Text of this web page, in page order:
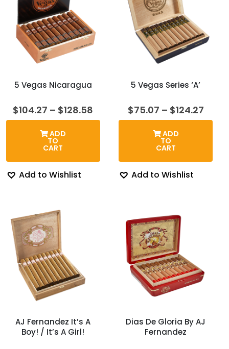
5 Vegas Nicaragua
$104.27 – $128.58
range:
ADD
TO
CART
Add to Wishlist
5 Vegas Series ‘A’
$75.07 – $124.27Price
ADD
TO
CART
Add to Wishlist
AJ Fernandez It’s A
Boy! / It’s A Girl!
Dias De Gloria By AJ
Fernandez